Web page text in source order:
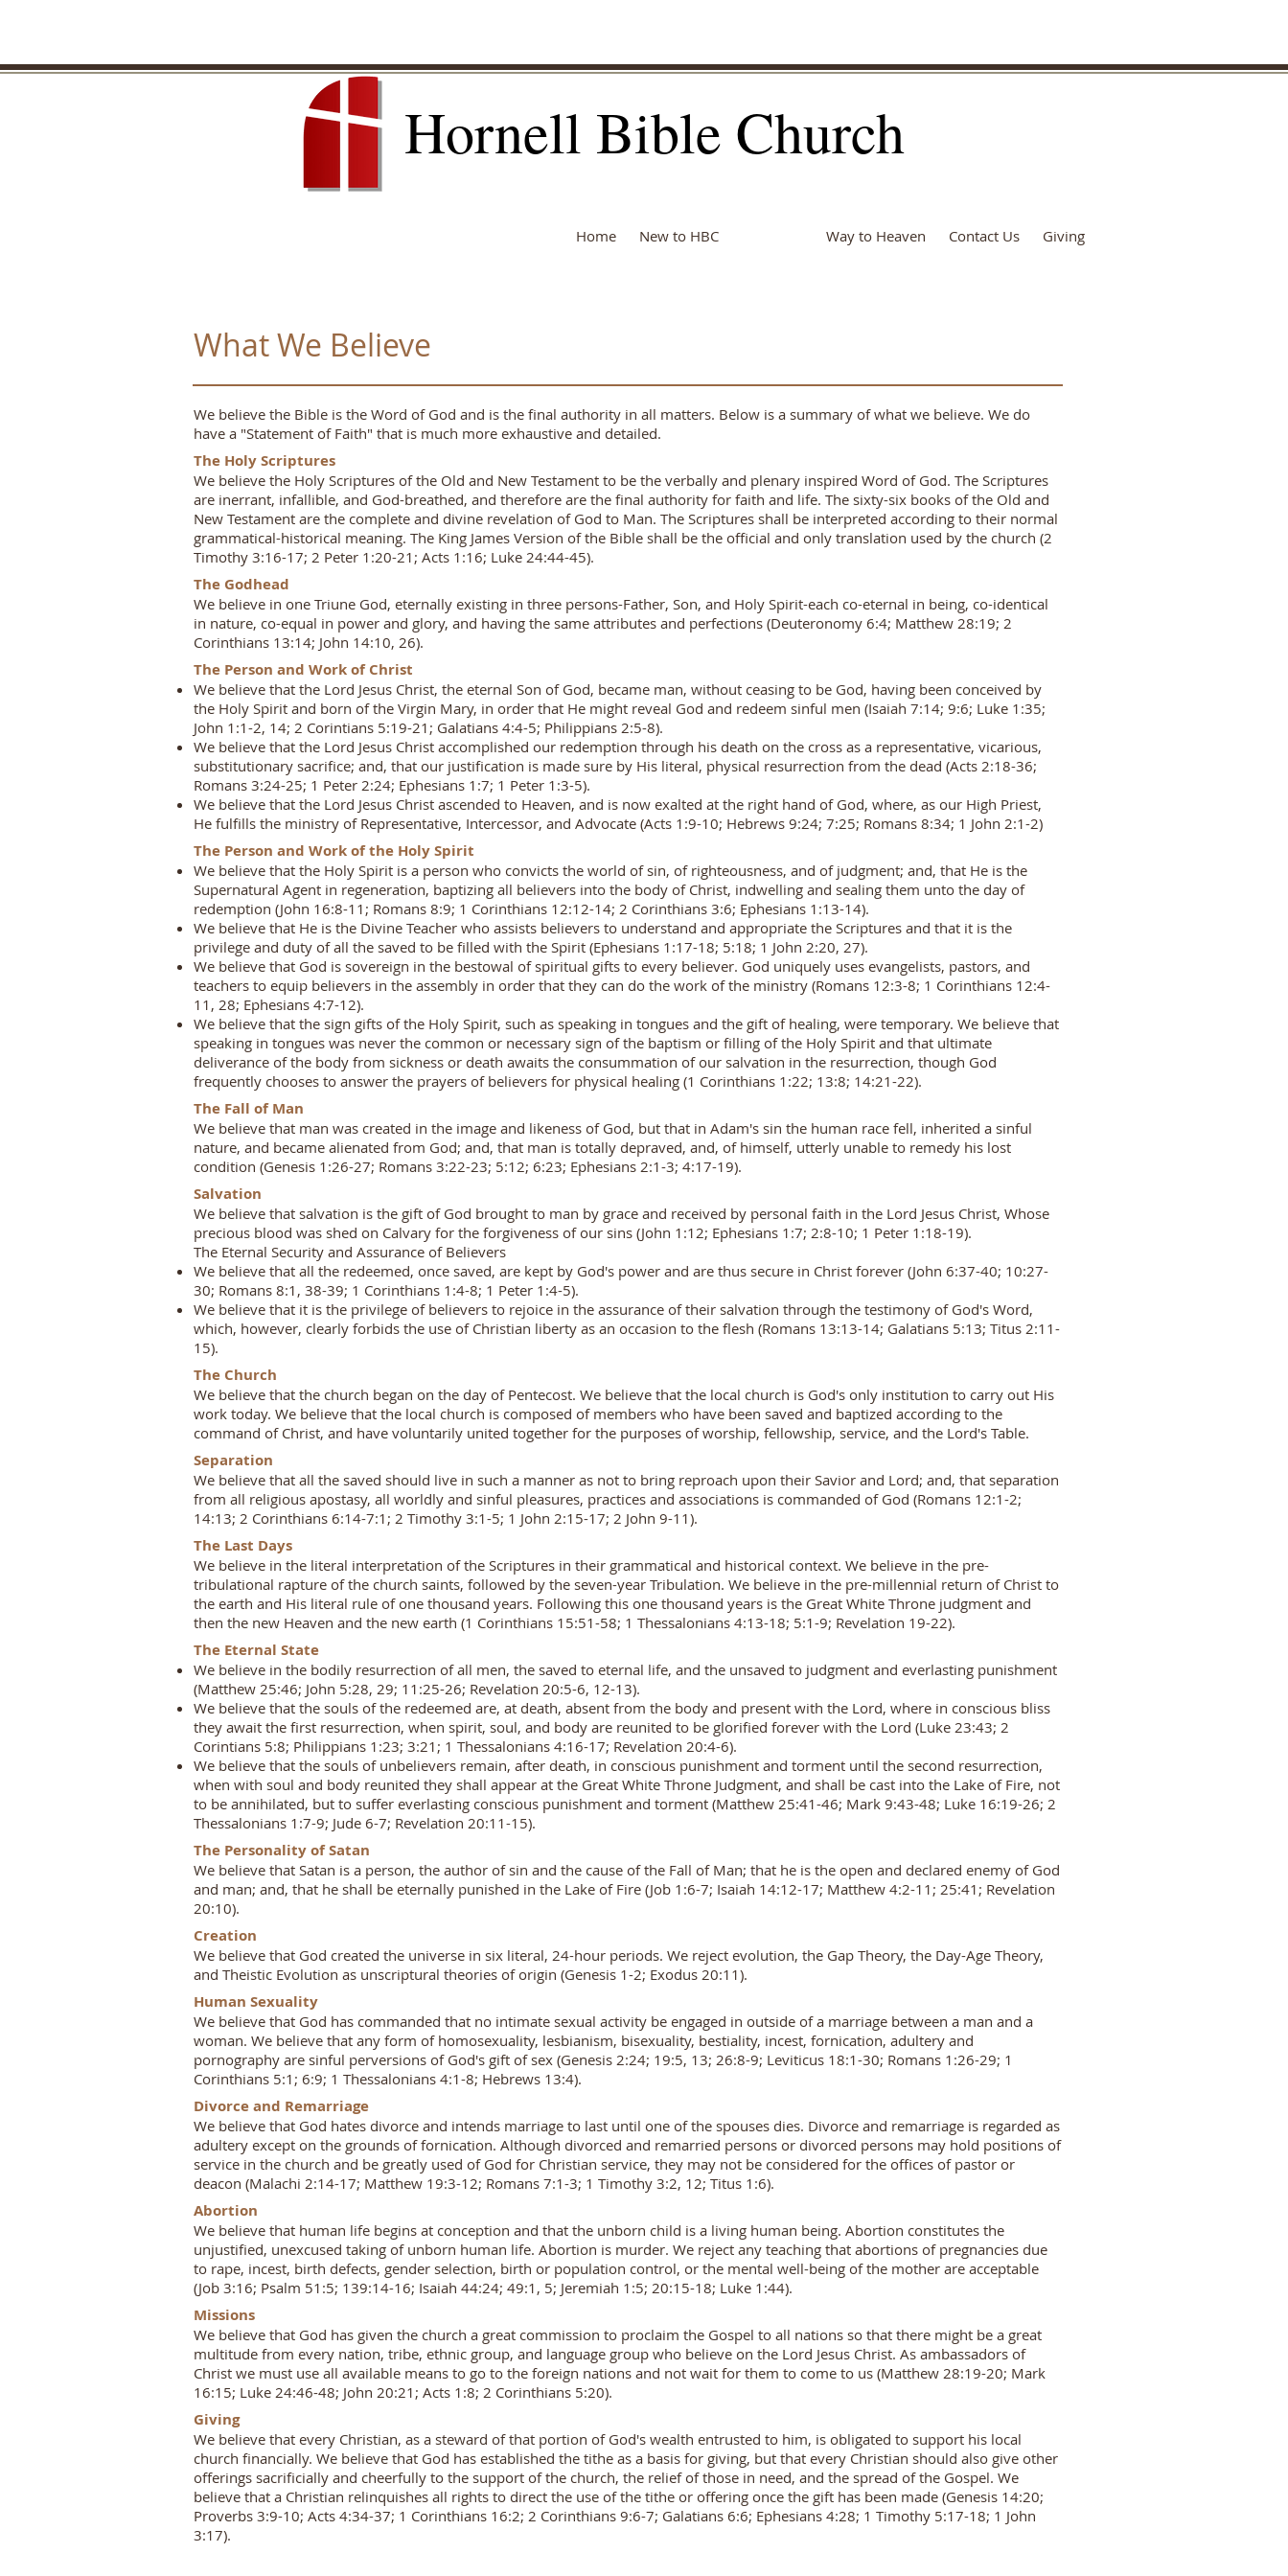
Hornell Bible Church
Home New to HBC Way to Heaven Contact Us Giving
What We Believe
We believe the Bible is the Word of God and is the final authority in all matters. Below is a summary of what we believe. We do
have a "Statement of Faith" that is much more exhaustive and detailed.
The Holy Scriptures
We believe the Holy Scriptures of the Old and New Testament to be the verbally and plenary inspired Word of God. The Scriptures
are inerrant, infallible, and God-breathed, and therefore are the final authority for faith and life. The sixty-six books of the Old and
New Testament are the complete and divine revelation of God to Man. The Scriptures shall be interpreted according to their normal
grammatical-historical meaning. The King James Version of the Bible shall be the official and only translation used by the church (2
Timothy 3:16-17; 2 Peter 1:20-21; Acts 1:16; Luke 24:44-45).
The Godhead
We believe in one Triune God, eternally existing in three persons-Father, Son, and Holy Spirit-each co-eternal in being, co-identical
in nature, co-equal in power and glory, and having the same attributes and perfections (Deuteronomy 6:4; Matthew 28:19; 2
Corinthians 13:14; John 14:10, 26).
The Person and Work of Christ
We believe that the Lord Jesus Christ, the eternal Son of God, became man, without ceasing to be God, having been conceived by
the Holy Spirit and born of the Virgin Mary, in order that He might reveal God and redeem sinful men (Isaiah 7:14; 9:6; Luke 1:35;
John 1:1-2, 14; 2 Corintians 5:19-21; Galatians 4:4-5; Philippians 2:5-8).
We believe that the Lord Jesus Christ accomplished our redemption through his death on the cross as a representative, vicarious,
substitutionary sacrifice; and, that our justification is made sure by His literal, physical resurrection from the dead (Acts 2:18-36;
Romans 3:24-25; 1 Peter 2:24; Ephesians 1:7; 1 Peter 1:3-5).
We believe that the Lord Jesus Christ ascended to Heaven, and is now exalted at the right hand of God, where, as our High Priest,
He fulfills the ministry of Representative, Intercessor, and Advocate (Acts 1:9-10; Hebrews 9:24; 7:25; Romans 8:34; 1 John 2:1-2)
The Person and Work of the Holy Spirit
We believe that the Holy Spirit is a person who convicts the world of sin, of righteousness, and of judgment; and, that He is the
Supernatural Agent in regeneration, baptizing all believers into the body of Christ, indwelling and sealing them unto the day of
redemption (John 16:8-11; Romans 8:9; 1 Corinthians 12:12-14; 2 Corinthians 3:6; Ephesians 1:13-14).
We believe that He is the Divine Teacher who assists believers to understand and appropriate the Scriptures and that it is the
privilege and duty of all the saved to be filled with the Spirit (Ephesians 1:17-18; 5:18; 1 John 2:20, 27).
We believe that God is sovereign in the bestowal of spiritual gifts to every believer. God uniquely uses evangelists, pastors, and
teachers to equip believers in the assembly in order that they can do the work of the ministry (Romans 12:3-8; 1 Corinthians 12:4-
11, 28; Ephesians 4:7-12).
We believe that the sign gifts of the Holy Spirit, such as speaking in tongues and the gift of healing, were temporary. We believe that
speaking in tongues was never the common or necessary sign of the baptism or filling of the Holy Spirit and that ultimate
deliverance of the body from sickness or death awaits the consummation of our salvation in the resurrection, though God
frequently chooses to answer the prayers of believers for physical healing (1 Corinthians 1:22; 13:8; 14:21-22).
The Fall of Man
We believe that man was created in the image and likeness of God, but that in Adam's sin the human race fell, inherited a sinful
nature, and became alienated from God; and, that man is totally depraved, and, of himself, utterly unable to remedy his lost
condition (Genesis 1:26-27; Romans 3:22-23; 5:12; 6:23; Ephesians 2:1-3; 4:17-19).
Salvation
We believe that salvation is the gift of God brought to man by grace and received by personal faith in the Lord Jesus Christ, Whose
precious blood was shed on Calvary for the forgiveness of our sins (John 1:12; Ephesians 1:7; 2:8-10; 1 Peter 1:18-19).
The Eternal Security and Assurance of Believers
We believe that all the redeemed, once saved, are kept by God's power and are thus secure in Christ forever (John 6:37-40; 10:27-
30; Romans 8:1, 38-39; 1 Corinthians 1:4-8; 1 Peter 1:4-5).
We believe that it is the privilege of believers to rejoice in the assurance of their salvation through the testimony of God's Word,
which, however, clearly forbids the use of Christian liberty as an occasion to the flesh (Romans 13:13-14; Galatians 5:13; Titus 2:11-
15).
The Church
We believe that the church began on the day of Pentecost. We believe that the local church is God's only institution to carry out His
work today. We believe that the local church is composed of members who have been saved and baptized according to the
command of Christ, and have voluntarily united together for the purposes of worship, fellowship, service, and the Lord's Table.
Separation
We believe that all the saved should live in such a manner as not to bring reproach upon their Savior and Lord; and, that separation
from all religious apostasy, all worldly and sinful pleasures, practices and associations is commanded of God (Romans 12:1-2;
14:13; 2 Corinthians 6:14-7:1; 2 Timothy 3:1-5; 1 John 2:15-17; 2 John 9-11).
The Last Days
We believe in the literal interpretation of the Scriptures in their grammatical and historical context. We believe in the pre-
tribulational rapture of the church saints, followed by the seven-year Tribulation. We believe in the pre-millennial return of Christ to
the earth and His literal rule of one thousand years. Following this one thousand years is the Great White Throne judgment and
then the new Heaven and the new earth (1 Corinthians 15:51-58; 1 Thessalonians 4:13-18; 5:1-9; Revelation 19-22).
The Eternal State
We believe in the bodily resurrection of all men, the saved to eternal life, and the unsaved to judgment and everlasting punishment
(Matthew 25:46; John 5:28, 29; 11:25-26; Revelation 20:5-6, 12-13).
We believe that the souls of the redeemed are, at death, absent from the body and present with the Lord, where in conscious bliss
they await the first resurrection, when spirit, soul, and body are reunited to be glorified forever with the Lord (Luke 23:43; 2
Corintians 5:8; Philippians 1:23; 3:21; 1 Thessalonians 4:16-17; Revelation 20:4-6).
We believe that the souls of unbelievers remain, after death, in conscious punishment and torment until the second resurrection,
when with soul and body reunited they shall appear at the Great White Throne Judgment, and shall be cast into the Lake of Fire, not
to be annihilated, but to suffer everlasting conscious punishment and torment (Matthew 25:41-46; Mark 9:43-48; Luke 16:19-26; 2
Thessalonians 1:7-9; Jude 6-7; Revelation 20:11-15).
The Personality of Satan
We believe that Satan is a person, the author of sin and the cause of the Fall of Man; that he is the open and declared enemy of God
and man; and, that he shall be eternally punished in the Lake of Fire (Job 1:6-7; Isaiah 14:12-17; Matthew 4:2-11; 25:41; Revelation
20:10).
Creation
We believe that God created the universe in six literal, 24-hour periods. We reject evolution, the Gap Theory, the Day-Age Theory,
and Theistic Evolution as unscriptural theories of origin (Genesis 1-2; Exodus 20:11).
Human Sexuality
We believe that God has commanded that no intimate sexual activity be engaged in outside of a marriage between a man and a
woman. We believe that any form of homosexuality, lesbianism, bisexuality, bestiality, incest, fornication, adultery and
pornography are sinful perversions of God's gift of sex (Genesis 2:24; 19:5, 13; 26:8-9; Leviticus 18:1-30; Romans 1:26-29; 1
Corinthians 5:1; 6:9; 1 Thessalonians 4:1-8; Hebrews 13:4).
Divorce and Remarriage
We believe that God hates divorce and intends marriage to last until one of the spouses dies. Divorce and remarriage is regarded as
adultery except on the grounds of fornication. Although divorced and remarried persons or divorced persons may hold positions of
service in the church and be greatly used of God for Christian service, they may not be considered for the offices of pastor or
deacon (Malachi 2:14-17; Matthew 19:3-12; Romans 7:1-3; 1 Timothy 3:2, 12; Titus 1:6).
Abortion
We believe that human life begins at conception and that the unborn child is a living human being. Abortion constitutes the
unjustified, unexcused taking of unborn human life. Abortion is murder. We reject any teaching that abortions of pregnancies due
to rape, incest, birth defects, gender selection, birth or population control, or the mental well-being of the mother are acceptable
(Job 3:16; Psalm 51:5; 139:14-16; Isaiah 44:24; 49:1, 5; Jeremiah 1:5; 20:15-18; Luke 1:44).
Missions
We believe that God has given the church a great commission to proclaim the Gospel to all nations so that there might be a great
multitude from every nation, tribe, ethnic group, and language group who believe on the Lord Jesus Christ. As ambassadors of
Christ we must use all available means to go to the foreign nations and not wait for them to come to us (Matthew 28:19-20; Mark
16:15; Luke 24:46-48; John 20:21; Acts 1:8; 2 Corinthians 5:20).
Giving
We believe that every Christian, as a steward of that portion of God's wealth entrusted to him, is obligated to support his local
church financially. We believe that God has established the tithe as a basis for giving, but that every Christian should also give other
offerings sacrificially and cheerfully to the support of the church, the relief of those in need, and the spread of the Gospel. We
believe that a Christian relinquishes all rights to direct the use of the tithe or offering once the gift has been made (Genesis 14:20;
Proverbs 3:9-10; Acts 4:34-37; 1 Corinthians 16:2; 2 Corinthians 9:6-7; Galatians 6:6; Ephesians 4:28; 1 Timothy 5:17-18; 1 John
3:17).